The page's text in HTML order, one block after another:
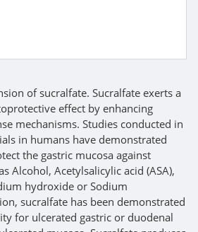
of sucralfate. Sucralfate exerts a
effect by enhancing
mechanisms. Studies conducted in
in humans have demonstrated
the gastric mucosa against
Alcohol, Acetylsalicylic acid (ASA),
hydroxide or Sodium
sucralfate has been demonstrated
for ulcerated gastric or duodenal